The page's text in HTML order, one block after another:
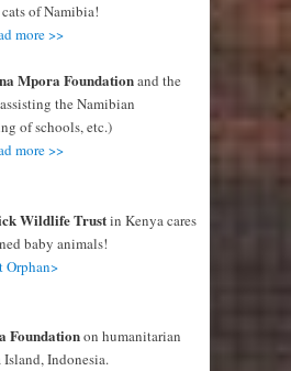
of Namibia!
more >>
Mpora Foundationand the
the Namibian
of schools, etc.)
more >>
Wildlife Trustin Kenya cares
baby animals!
Orphan>
Foundationon humanitarian
Indonesia.